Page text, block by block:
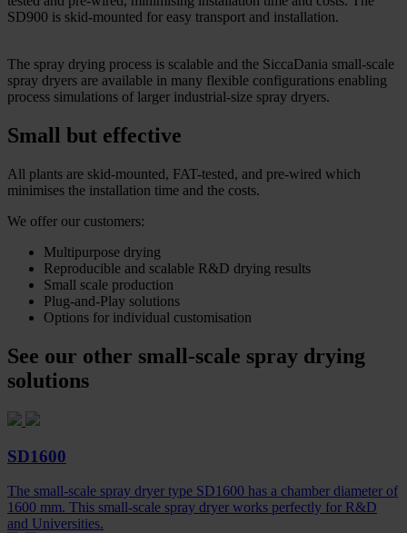
SD900 is skid-mounted for easy transport and installation.
The spray drying process is scalable and the SiccaDania small-scale
spray dryers are available in many flexible configurations enabling
process simulations of larger industrial-size spray dryers.
Small but effective
All plants are skid-mounted, FAT-tested, and pre-wired which
minimises the installation time and the costs.
We offer our customers:
Multipurpose drying
Reproducible and scalable R&D drying results
Small scale production
Plug-and-Play solutions
Options for individual customisation
See our other small-scale spray drying
solutions
SD1600
The small-scale spray dryer type SD1600 has a chamber diameter of
1600 mm. This small-scale spray dryer works perfectly for R&D
and Universities.